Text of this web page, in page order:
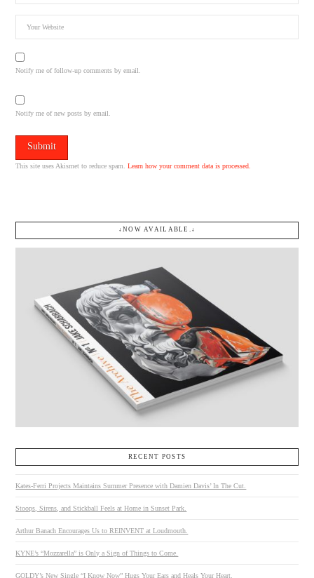
Notify me of follow-up comments by email.
Notify me of new posts by email.
This site uses Akismet to reduce spam.Learn how your comment data is processed.
↓NOW AVAILABLE.↓
RECENT POSTS
Kates-Ferri Projects Maintains Summer Presence with Damien Davis’ In The Cut.
Stoops, Sirens, and Stickball Feels at Home in Sunset Park.
Arthur Banach Encourages Us to REINVENT at Loudmouth.
KYNE’s “Mozzarella” is Only a Sign of Things to Come.
GOLDY’s New Single “I Know Now” Hugs Your Ears and Heals Your Heart.